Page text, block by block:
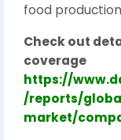
food
Check out
coverage
https://
/reports/
market/